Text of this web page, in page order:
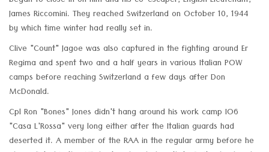
James Riccomini. They reached Switzerland on October 10, 1944
by which time winter had really set in.
Clive "Count" Jagoe was also captured in the fighting around Er
Regima and spent two and a half years in various Italian POW
camps before reaching Switzerland a few days after Don
McDonald.
Cpl Ron "Bones" Jones didn't hang around his work camp IO6
"Casa L'Rossa" very long either after the Italian guards had
deserted it. A member of the RAA in the regular army before he